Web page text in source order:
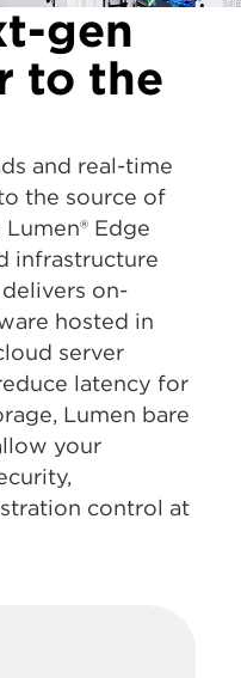
gen
to the
and real-time
the source of
Edge
infrastructure
on-
hosted in
server
latency for
Lumen bare
your
control at